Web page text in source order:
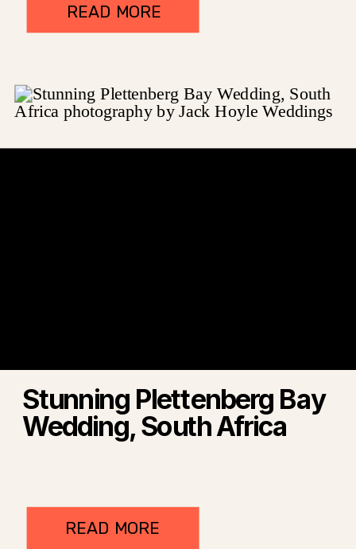
READ MORE
READ MORE
Stunning Plettenberg Bay
Wedding, South Africa